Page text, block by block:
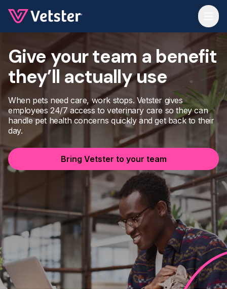
Give your team a benefit
they’ll actually use
When pets need care, work stops. Vetster gives
employees 24/7 access to veterinary care so they can
handle pet health concerns quickly and get back to their
day.
Bring Vetster to your team